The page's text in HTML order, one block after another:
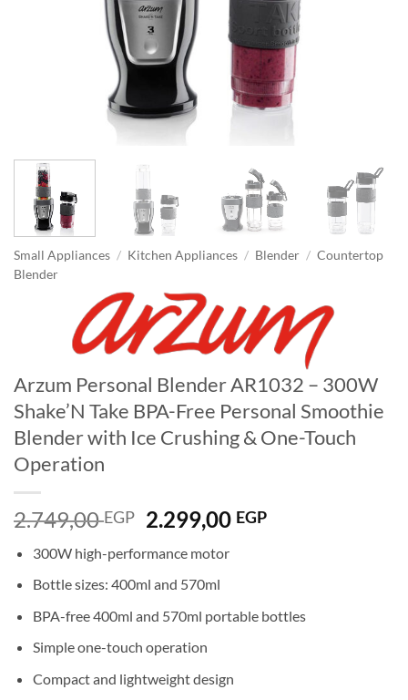
Small Appliances / Kitchen Appliances / Blender / Countertop
Blender
Arzum Personal Blender AR1032 – 300W
Shake’N Take BPA-Free Personal Smoothie
Blender with Ice Crushing & One-Touch
Operation
2.749,00EGP Original
was:
2.749,00 EGP.
2.299,00 EGPCurrent
300W high-performance motor
Bottle sizes: 400ml and 570ml
BPA-free 400ml and 570ml portable bottles
Simple one-touch operation
Compact and lightweight design